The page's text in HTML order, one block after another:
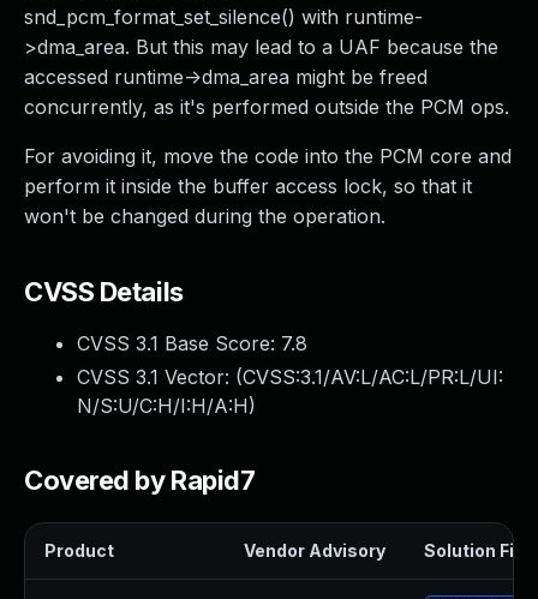
snd_pcm_format_set_silence() with runtime-
>dma_area. But this may lead to a UAF because the
accessed runtime->dma_area might be freed
concurrently, as it's performed outside the PCM ops.
For avoiding it, move the code into the PCM core and
perform it inside the buffer access lock, so that it
won't be changed during the operation.
CVSS Details
CVSS 3.1 Base Score: 7.8
CVSS 3.1 Vector: (CVSS:3.1/AV:L/AC:L/PR:L/UI:
N/S:U/C:H/I:H/A:H)
Covered by Rapid7
Product Vendor Advisory Solution File